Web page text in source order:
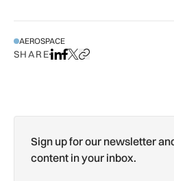
AEROSPACE
SHAREShare on LinkedIn
Share on Facebook
Share on X
Copy URL to clipboard
Sign up for our newsletter
content in your inbox.